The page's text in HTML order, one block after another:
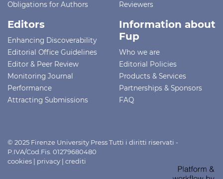
Obligations for Authors
Reviewers
Editors
Enhancing Discoverability
Editorial Office Guidelines
Editor & Peer Review
Monitoring Journal
Performance
Attracting Submissions
Information about
Fup
Who we are
Editorial Policies
Products & Services
Partnerships & Sponsors
FAQ
© 2025 Firenze University Press Tutti i diritti riservati -
P.IVA/Cod.Fis. 01279680480
cookies | privacy | crediti